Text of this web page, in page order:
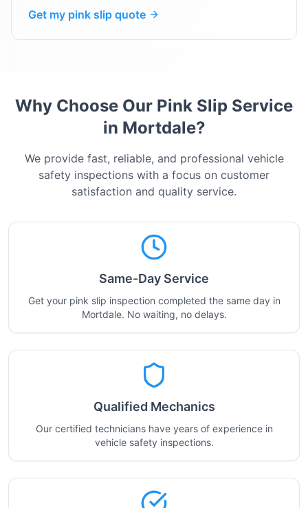
Get my pink slip quote
Why Choose Our Pink Slip Service
in Mortdale?
We provide fast, reliable, and professional vehicle
safety inspections with a focus on customer
satisfaction and quality service.
Same-Day Service
Get your pink slip inspection completed the same day in
Mortdale. No waiting, no delays.
Qualified Mechanics
Our certified technicians have years of experience in
vehicle safety inspections.